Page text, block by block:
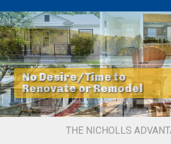
No Desire/Time to
Renovate or Remodel
THE NICHOLLS